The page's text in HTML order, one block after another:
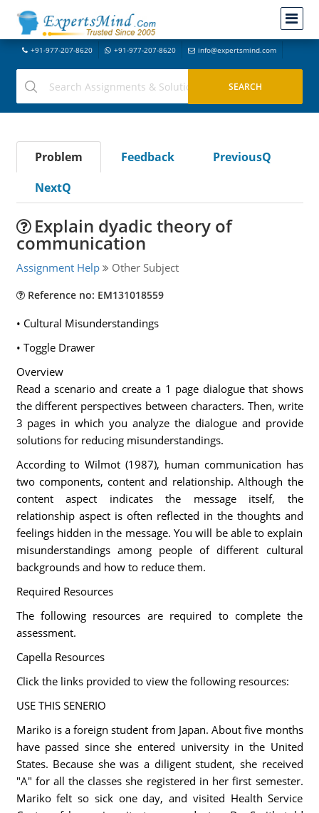
+91-977-207-8620 +91-977-207-8620 info@expertsmind.com
Problem Feedback
PreviousQ
NextQ
Explain dyadic theory of
communication
Assignment Help Other Subject
Reference no: EM131018559
• Cultural Misunderstandings
• Toggle Drawer
Overview
Read a scenario and create a 1 page dialogue that shows
the different perspectives between characters. Then, write
3 pages in which you analyze the dialogue and provide
solutions for reducing misunderstandings.
According to Wilmot (1987), human communication has
two components, content and relationship. Although the
content aspect indicates the message itself, the
relationship aspect is often reflected in the thoughts and
feelings hidden in the message. You will be able to explain
misunderstandings among people of different cultural
backgrounds and how to reduce them.
Required Resources
The following resources are required to complete the
assessment.
Capella Resources
Click the links provided to view the following resources:
USE THIS SENERIO
Mariko is a foreign student from Japan. About five months
have passed since she entered university in the United
States. Because she was a diligent student, she received
"A" for all the classes she registered in her first semester.
Mariko felt so sick one day, and visited Health Service